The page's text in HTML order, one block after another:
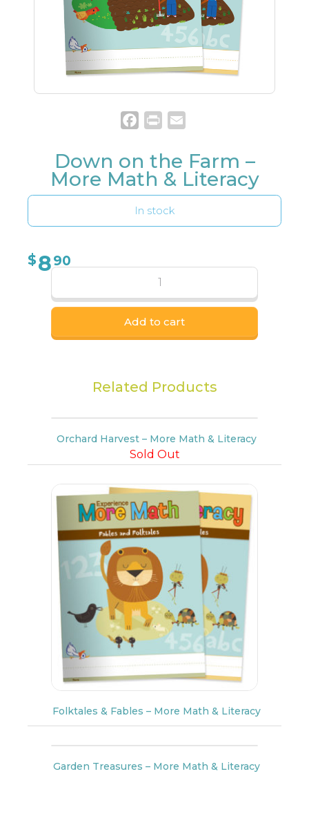
Facebook
Print
Down on the Farm –
More Math & Literacy
In stock
$890
Add to cart
Related Products
Orchard Harvest – More Math & Literacy
Sold Out
Folktales & Fables – More Math & Literacy
Garden Treasures – More Math & Literacy